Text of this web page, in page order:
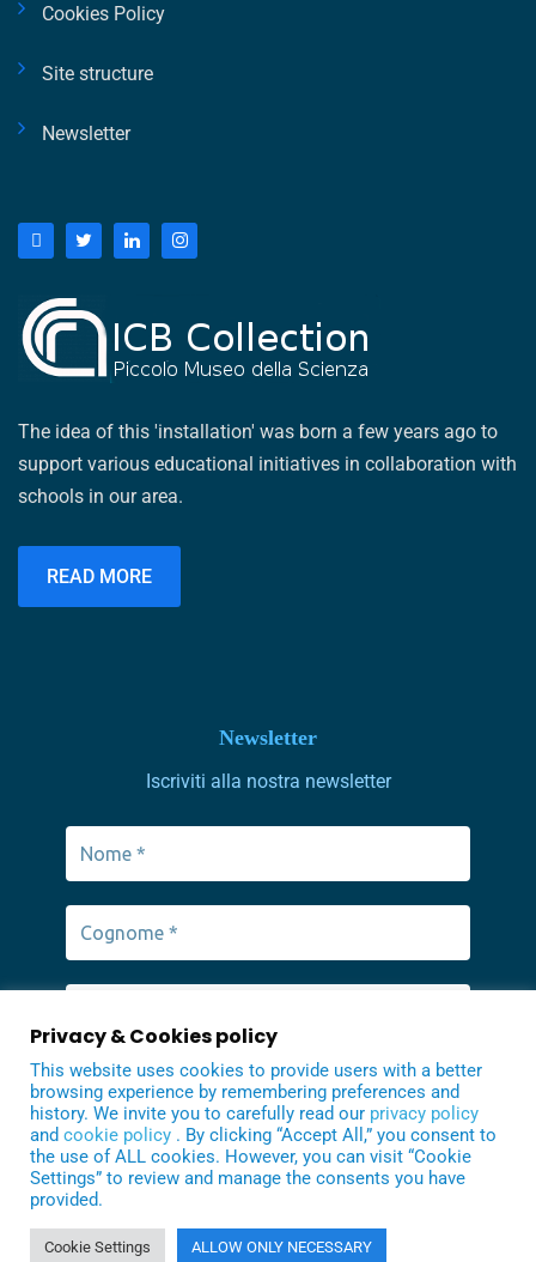
Cookies Policy
Site structure
Newsletter
The idea of ​​this 'installation' was born a few years ago to
support various educational initiatives in collaboration with
schools in our area.
READ MORE
Newsletter
Iscriviti alla nostra newsletter
Privacy & Cookies policy
This website uses cookies to provide users with a better
browsing experience by remembering preferences and
history. We invite you to carefully read our privacy policy
and cookie policy . By clicking “Accept All,” you consent to
the use of ALL cookies. However, you can visit “Cookie
Settings” to review and manage the consents you have
provided.
Cookie Settings ALLOW ONLY NECESSARY